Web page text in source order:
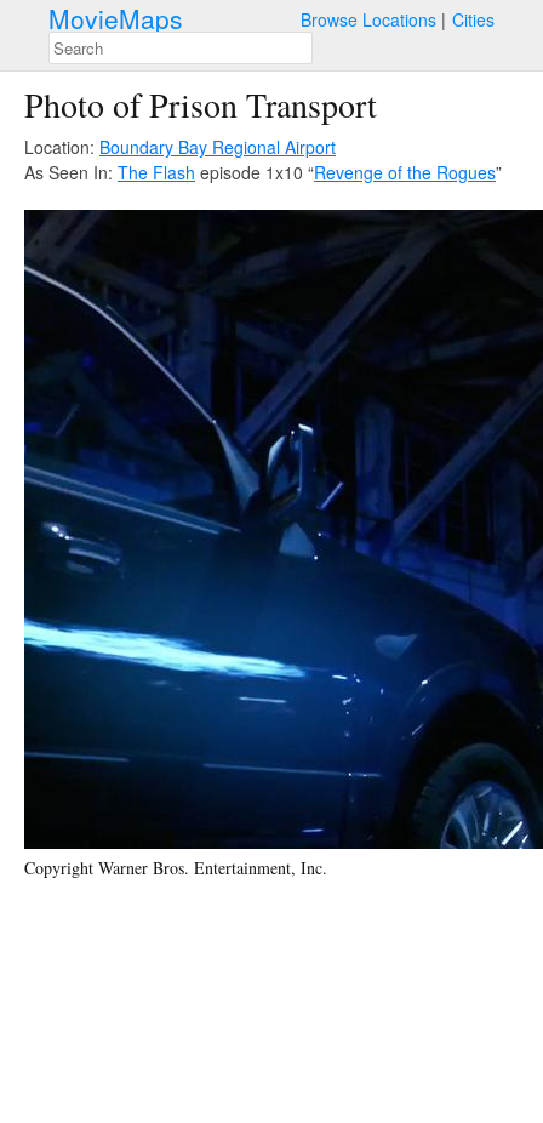
MovieMaps Browse Locations Cities
Photo of Prison Transport
Location: Boundary Bay Regional Airport
As Seen In: The Flash episode 1x10 “Revenge of the Rogues”
Copyright Warner Bros. Entertainment, Inc.